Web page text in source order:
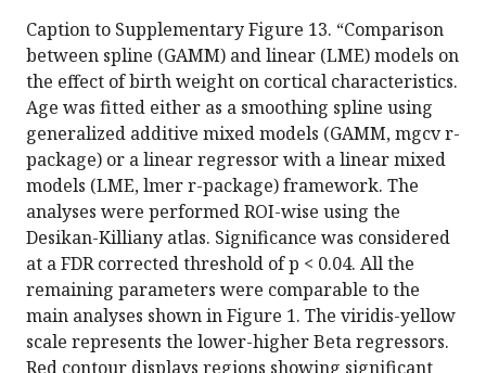
Caption to Supplementary Figure 13. “Comparison
between spline (GAMM) and linear (LME) models on
the effect of birth weight on cortical characteristics.
Age was fitted either as a smoothing spline using
generalized additive mixed models (GAMM, mgcv r-
package) or a linear regressor with a linear mixed
models (LME, lmer r-package) framework. The
analyses were performed ROI-wise using the
Desikan-Killiany atlas. Significance was considered
at a FDR corrected threshold of p < 0.04. All the
remaining parameters were comparable to the
main analyses shown in Figure 1. The viridis-yellow
scale represents the lower-higher Beta regressors.
Red contour displays regions showing significant